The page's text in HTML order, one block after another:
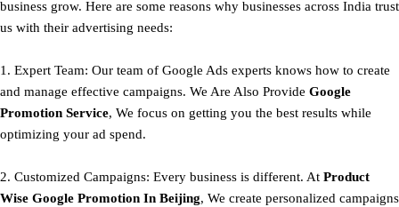
business grow. Here are some reasons why businesses across India trust
us with their advertising needs:
1. Expert Team: Our team of Google Ads experts knows how to create
and manage effective campaigns. We Are Also Provide Google
Promotion Service, We focus on getting you the best results while
optimizing your ad spend.
2. Customized Campaigns: Every business is different. At Product
Wise Google Promotion In Beijing, We create personalized campaigns